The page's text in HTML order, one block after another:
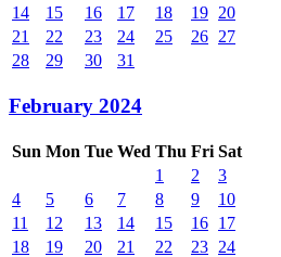
14
15 16 17 18 19 20
21
22 23 24 25 26 27
28
29 30 31
February 2024
Sun Mon Tue Wed Thu Fri Sat
1
2
3
4
5 6 7 8 9
10
11
12 13 14 15 16 17
18
19 20 21 22 23 24